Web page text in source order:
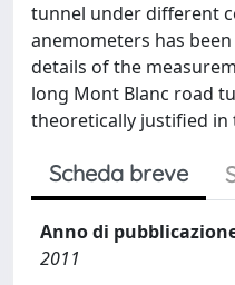
tunnel under different
anemometers has
details of the
long Mont Blanc road
theoretically justified in
Scheda breve
Anno di
2011